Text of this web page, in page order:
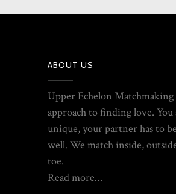
ABOUT US
Upper Echelon Matchmaking
approach to finding love. You
unique, your partner has to
well. We match inside,
toe.
Read more…